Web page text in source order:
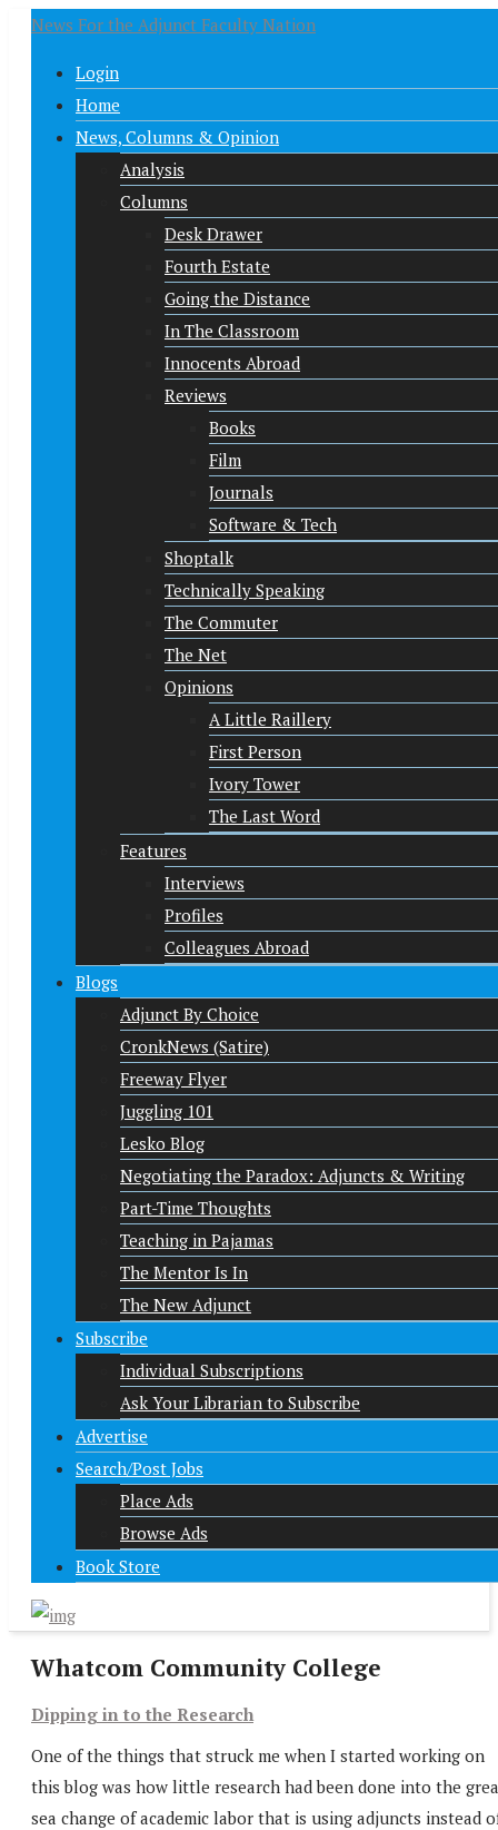
News For the Adjunct Faculty Nation
Login
Home
News, Columns & Opinion
Analysis
Columns
Desk Drawer
Fourth Estate
Going the Distance
In The Classroom
Innocents Abroad
Reviews
Books
Film
Journals
Software & Tech
Shoptalk
Technically Speaking
The Commuter
The Net
Opinions
A Little Raillery
First Person
Ivory Tower
The Last Word
Features
Interviews
Profiles
Colleagues Abroad
Blogs
Adjunct By Choice
CronkNews (Satire)
Freeway Flyer
Juggling 101
Lesko Blog
Negotiating the Paradox: Adjuncts & Writing
Part-Time Thoughts
Teaching in Pajamas
The Mentor Is In
The New Adjunct
Subscribe
Individual Subscriptions
Ask Your Librarian to Subscribe
Advertise
Search/Post Jobs
Place Ads
Browse Ads
Book Store
Whatcom Community College
Dipping in to the Research
One of the things that struck me when I started working on
this blog was how little research had been done into the
sea change of academic labor that is using adjuncts instead